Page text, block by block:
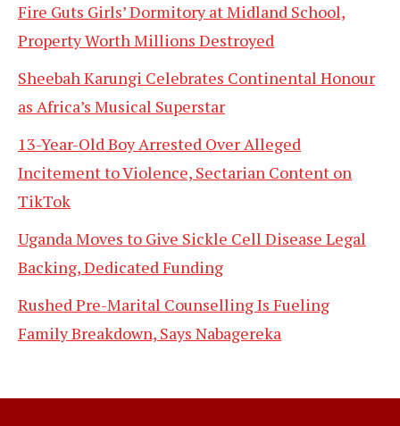
Fire Guts Girls’ Dormitory at Midland School,
Property Worth Millions Destroyed
Sheebah Karungi Celebrates Continental Honour
as Africa’s Musical Superstar
13-Year-Old Boy Arrested Over Alleged
Incitement to Violence, Sectarian Content on
TikTok
Uganda Moves to Give Sickle Cell Disease Legal
Backing, Dedicated Funding
Rushed Pre-Marital Counselling Is Fueling
Family Breakdown, Says Nabagereka